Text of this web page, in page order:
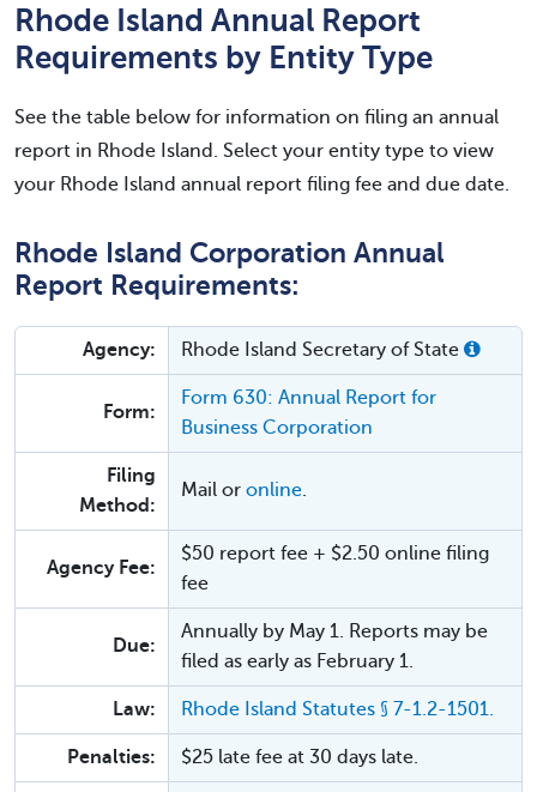
Rhode Island Annual Report
Requirements by Entity Type
See the table below for information on filing an annual
report in Rhode Island. Select your entity type to view
your Rhode Island annual report filing fee and due date.
Rhode Island Corporation Annual
Report Requirements:
Agency: Rhode Island Secretary of State
Form:
Form 630: Annual Report for
Business Corporation
Filing
Method:
Mail or online
Agency Fee:
$50 report fee + $2.50 online filing
fee
Due:
Annually by May 1. Reports may be
filed as early as February 1.
Law: Rhode Island Statutes § 7-1.2-1501.
Penalties: $25 late fee at 30 days late.